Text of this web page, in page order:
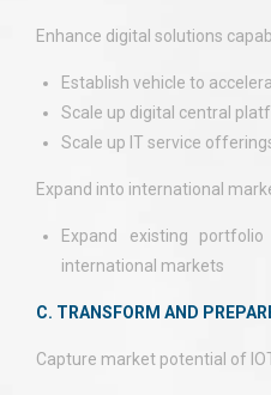
Enhance digital solutions
Establish vehicle to
Scale up digital central
Scale up IT service
Expand into international
Expand existing
international markets
C. TRANSFORM AND
Capture market potential of